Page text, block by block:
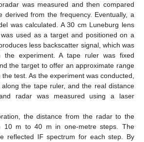
was measured and then compared
derived from the frequency. Eventually, a
was calculated. A 30 cm Luneburg lens
used as a target and positioned on a
less backscatter signal, which was
experiment. A tape ruler was fixed
the target to offer an approximate range
test. As the experiment was conducted,
the tape ruler, and the real distance
radar was measured using a laser
the distance from the radar to the
10 m to 40 m in one-metre steps. The
reflected IF spectrum for each step. By